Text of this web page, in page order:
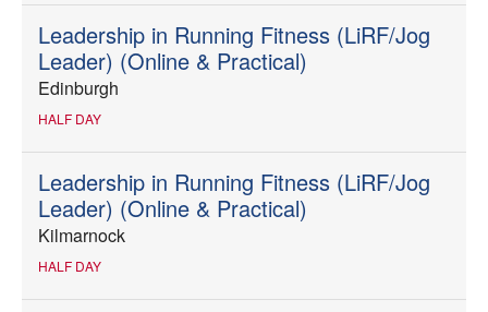
Leadership in Running Fitness (LiRF/Jog
Leader) (Online & Practical)
Edinburgh
HALF DAY
Leadership in Running Fitness (LiRF/Jog
Leader) (Online & Practical)
Kilmarnock
HALF DAY